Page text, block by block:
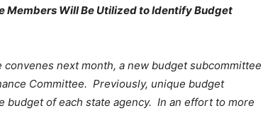
Members Will Be Utilized to Identify Budget
convenes next month, a new budget subcommittee
Committee. Previously, unique budget
of each state agency. In an effort to more